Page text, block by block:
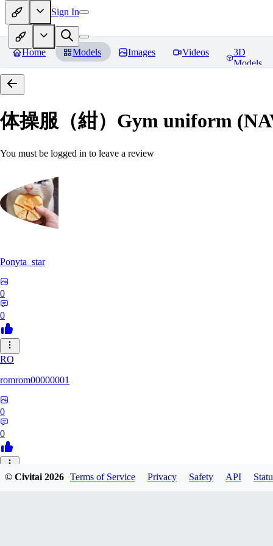
Sign In
Home Models Images Videos
3D
Models
体操服（紺）Gym uniform
You must be logged in to leave a review
Ponyta_star
0
0
RO
romrom00000001
0
0
TE
© Civitai2026 Terms of Service Privacy Safety API